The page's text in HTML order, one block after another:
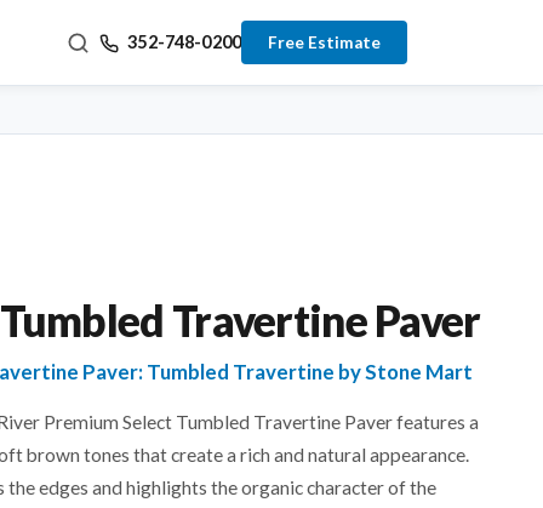
352-748-0200 Free Estimate
Travertine Paver
Paver: Tumbled Travertine by Stone Mart
Premium Select Tumbled Travertine Paver features a
brown tones that create a rich and natural appearance.
edges and highlights the organic character of the